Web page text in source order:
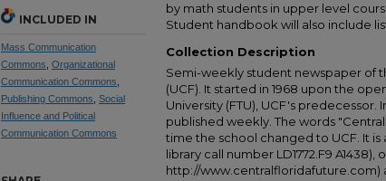
by math students in upper level
Student handbook will also include
Collection Description
Semi-weekly student newspaper of
(UCF). It started in 1968 upon the
University (FTU), UCF's predecessor.
published weekly. The words
time the school changed to UCF. It is
library call number LD1772.F9
http://www.centralfloridafuture.com)
INCLUDED IN
Mass Communication
Commons Organizational
Communication Commons
Publishing Commons Social
Influence and Political
Communication Commons